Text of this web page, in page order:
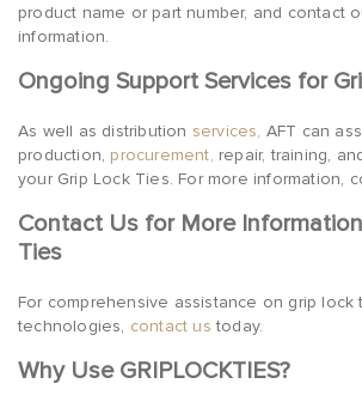
product name or part number, and contact
information.
Ongoing Support Services for
As well as distribution services, AFT can
production, procurement, repair, training,
your Grip Lock Ties. For more information,
Contact Us for More
Ties
For comprehensive assistance on grip lock
technologies, contact us today.
Why Use GRIPLOCKTIES?